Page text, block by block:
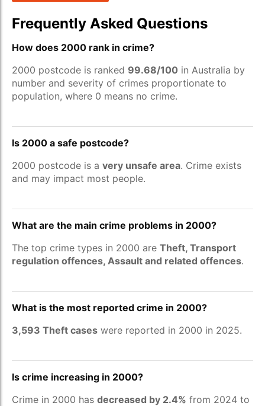
Frequently Asked Questions
How does 2000 rank in crime?
2000 postcode is ranked 99.68/100 in Australia by
number and severity of crimes proportionate to
population, where 0 means no crime.
Is 2000 a safe postcode?
2000 postcode is a very unsafe area. Crime exists
and may impact most people.
What are the main crime problems in 2000?
The top crime types in 2000 are Theft, Transport
regulation offences, Assault and related offences.
What is the most reported crime in 2000?
3,593 Theft cases were reported in 2000 in 2025.
Is crime increasing in 2000?
Crime in 2000 has decreased by 2.4% from 2024 to